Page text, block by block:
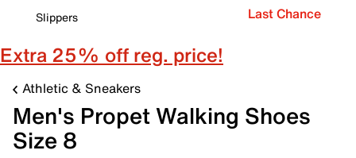
Slippers
Last Chance
Extra 25% off reg. price!
Athletic & Sneakers
Men's Propet Walking Shoes
Size 8